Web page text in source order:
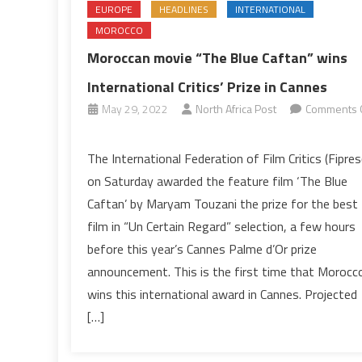
EUROPE HEADLINES
INTERNATIONAL
MOROCCO
Moroccan movie “The Blue Caftan” wins
International Critics’ Prize in Cannes
May 29, 2022 North Africa Post
Comments
movie
“The
Blue
Caftan”
wins
International
Critics’
The International Federation of Film Critics
on Saturday awarded the feature film ‘The Blue
Caftan’ by Maryam Touzani the prize for the best
film in “Un Certain Regard” selection, a few hours
before this year’s Cannes Palme d’Or prize
announcement. This is the first time that
wins this international award in Cannes. Projected
[…]